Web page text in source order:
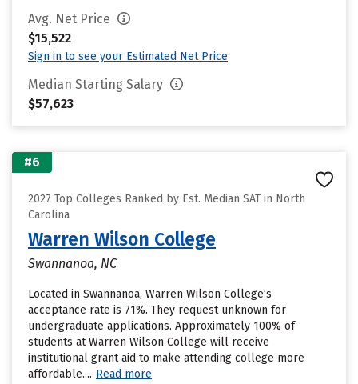
Avg. Net Price
$15,522
Sign in to see your Estimated Net Price
Median Starting Salary
$57,623
#6
2027 Top Colleges Ranked by Est. Median SAT in North
Carolina
Warren Wilson College
Swannanoa, NC
Located in Swannanoa, Warren Wilson College’s
acceptance rate is 71%. They request unknown for
undergraduate applications. Approximately 100% of
students at Warren Wilson College will receive
institutional grant aid to make attending college more
affordable.... Read more